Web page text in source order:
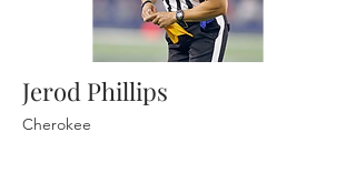
Jerod Phillips
Cherokee